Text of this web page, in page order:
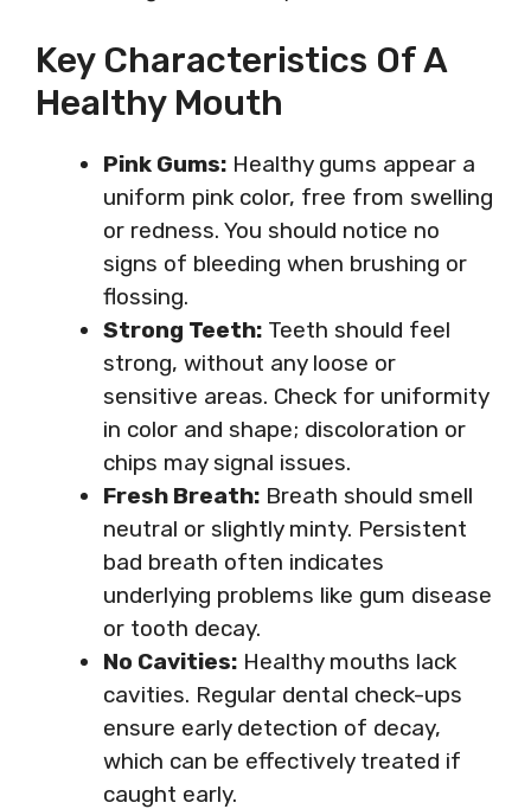
Key Characteristics Of A
Healthy Mouth
Pink Gums: Healthy gums appear a
uniform pink color, free from swelling
or redness. You should notice no
signs of bleeding when brushing or
flossing.
Strong Teeth: Teeth should feel
strong, without any loose or
sensitive areas. Check for uniformity
in color and shape; discoloration or
chips may signal issues.
Fresh Breath: Breath should smell
neutral or slightly minty. Persistent
bad breath often indicates
underlying problems like gum disease
or tooth decay.
No Cavities: Healthy mouths lack
cavities. Regular dental check-ups
ensure early detection of decay,
which can be effectively treated if
caught early.